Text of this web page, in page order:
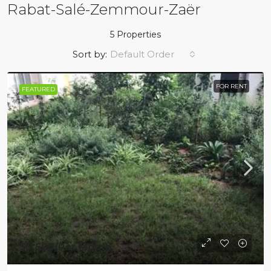
Rabat-Salé-Zemmour-Zaër
5 Properties
Sort by: Default Order
FEATURED FOR RENT
$9 500/Per Month